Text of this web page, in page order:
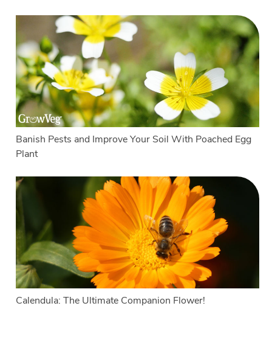
Banish Pests and Improve Your Soil With Poached Egg
Plant
Calendula: The Ultimate Companion Flower!